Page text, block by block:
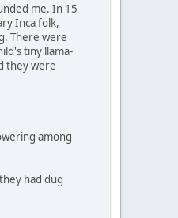
me. In 15
Inca folk,
There were
tiny llama-
they were
among
had dug